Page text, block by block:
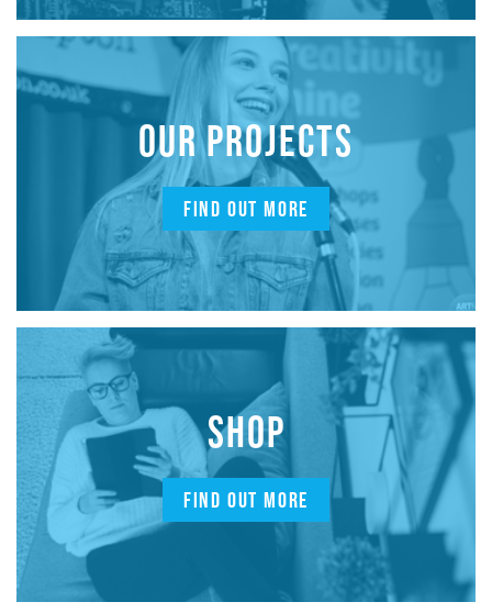
OUR PROJECTS
FIND OUT MORE
SHOP
FIND OUT MORE